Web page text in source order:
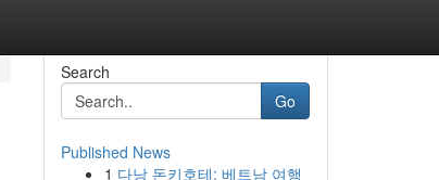
Search
Go
Published News
1 다낭 돈키호테: 베트남 여행